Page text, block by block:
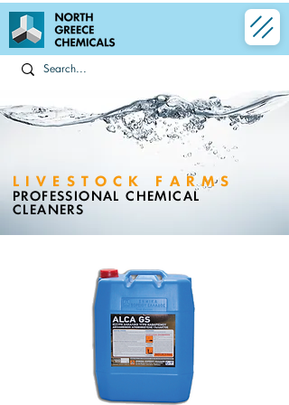
LIVESTOCK FARMS
PROFESSIONAL CHEMICAL
CLEANERS